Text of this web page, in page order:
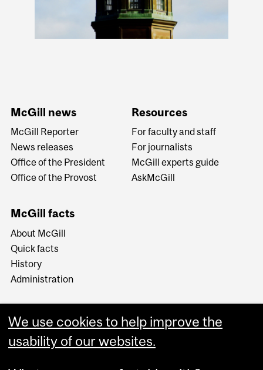
McGill news
McGill Reporter
News releases
Office of the President
Office of the Provost
Resources
For faculty and staff
For journalists
McGill experts guide
AskMcGill
McGill facts
About McGill
Quick facts
History
Administration
More
We use cookies to help improve the
usability of our websites.